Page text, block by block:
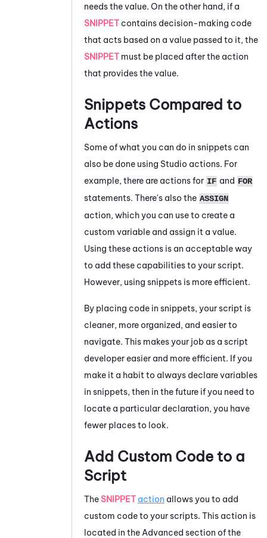
needs the value. On the other hand, if a
SNIPPET contains decision-making code
that acts based on a value passed to it, the
SNIPPET must be placed after the action
that provides the value.
Snippets Compared to
Actions
Some of what you can do in snippets can
also be done using Studio actions. For
example, there are actions for IF and FOR
statements. There's also the ASSIGN
action, which you can use to create a
custom variable and assign it a value.
Using these actions is an acceptable way
to add these capabilities to your script.
However, using snippets is more efficient.
By placing code in snippets, your script is
cleaner, more organized, and easier to
navigate. This makes your job as a script
developer easier and more efficient. If you
make it a habit to always declare variables
in snippets, then in the future if you need to
locate a particular declaration, you have
fewer places to look.
Add Custom Code to a
Script
TheSNIPPET action allows you to add
custom code to your scripts. This action is
located in the Advanced section of the